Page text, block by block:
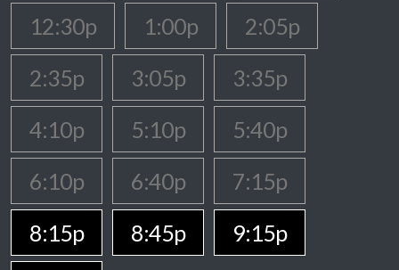
12:30p
1:00p
2:05p
2:35p
3:05p
3:35p
4:10p
5:10p
5:40p
6:10p
6:40p
7:15p
8:15p
8:45p
9:15p